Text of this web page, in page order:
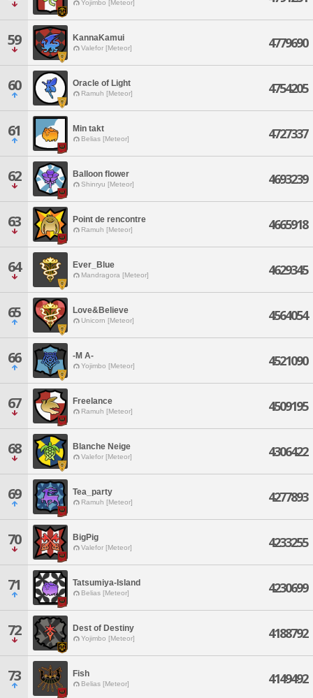
Yojimbo [Meteor]
59 KannaKamui
Valefor [Meteor] 4779690
60 Oracle of Light
Ramuh [Meteor] 4754205
61 Min takt
Belias [Meteor] 4727337
62 Balloon flower
Shinryu [Meteor] 4693239
63 Point de rencontre
Ramuh [Meteor] 4665918
64 Ever_Blue
Mandragora [Meteor] 4629345
65 Love&Believe
Unicorn [Meteor] 4564054
66 -M A-
Yojimbo [Meteor] 4521090
67 Freelance
Ramuh [Meteor] 4509195
68 Blanche Neige
Valefor [Meteor] 4306422
69 Tea_party
Ramuh [Meteor] 4277893
70 BigPig
Valefor [Meteor] 4233255
71 Tatsumiya-Island
Belias [Meteor] 4230699
72 Dest of Destiny
Yojimbo [Meteor] 4188792
73 Fish
Belias [Meteor] 4149492